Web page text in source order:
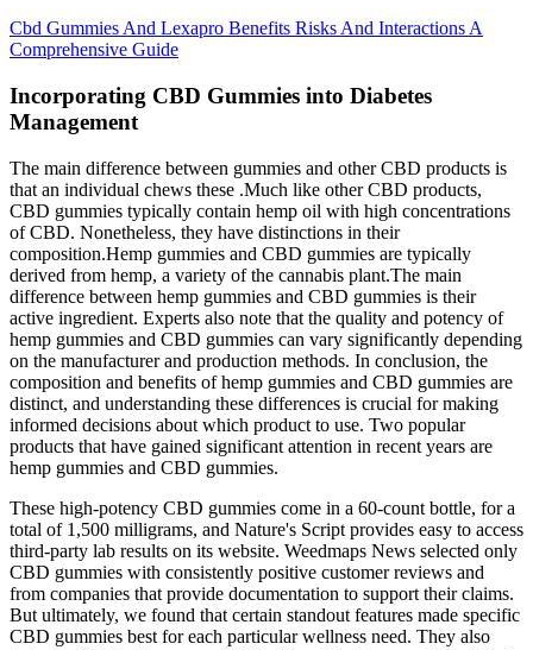
Cbd Gummies And Lexapro Benefits Risks And Interactions A
Comprehensive Guide
Incorporating CBD Gummies into Diabetes
Management
The main difference between gummies and other CBD products is
that an individual chews these .Much like other CBD products,
CBD gummies typically contain hemp oil with high concentrations
of CBD. Nonetheless, they have distinctions in their
composition.Hemp gummies and CBD gummies are typically
derived from hemp, a variety of the cannabis plant.The main
difference between hemp gummies and CBD gummies is their
active ingredient. Experts also note that the quality and potency of
hemp gummies and CBD gummies can vary significantly depending
on the manufacturer and production methods. In conclusion, the
composition and benefits of hemp gummies and CBD gummies are
distinct, and understanding these differences is crucial for making
informed decisions about which product to use. Two popular
products that have gained significant attention in recent years are
hemp gummies and CBD gummies.
These high-potency CBD gummies come in a 60-count bottle, for a
total of 1,500 milligrams, and Nature's Script provides easy to access
third-party lab results on its website. Weedmaps News selected only
CBD gummies with consistently positive customer reviews and
from companies that provide documentation to support their claims.
But ultimately, we found that certain standout features made specific
CBD gummies best for each particular wellness need. They also